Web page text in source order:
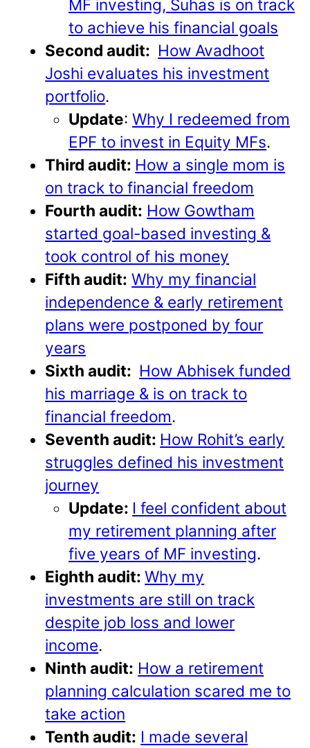
MF investing, Suhas is on track
to achieve his financial goals
Second audit: How Avadhoot
Joshi evaluates his investment
portfolio.
Update:Why I redeemed from
EPF to invest in Equity MFs.
Third audit: How a single mom is
on track to financial freedom
Fourth audit: How Gowtham
started goal-based investing &
took control of his money
Fifth audit: Why my financial
independence & early retirement
plans were postponed by four
years
Sixth audit: How Abhisek funded
his marriage & is on track to
financial freedom.
Seventh audit: How Rohit’s early
struggles defined his investment
journey
Update: I feel confident about
my retirement planning after
five years of MF investing.
Eighth audit:Why my
investments are still on track
despite job loss and lower
income.
Ninth audit: How a retirement
planning calculation scared me to
take action
Tenth audit: I made several